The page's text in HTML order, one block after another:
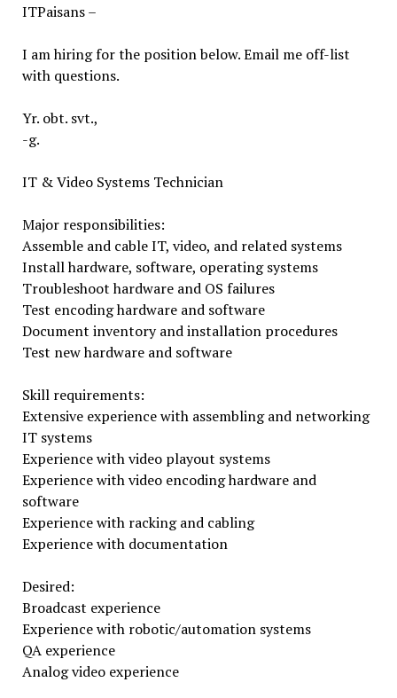
ITPaisans –
I am hiring for the position below. Email me off-list
with questions.
Yr. obt. svt.,
-g.
IT & Video Systems Technician
Major responsibilities:
Assemble and cable IT, video, and related systems
Install hardware, software, operating systems
Troubleshoot hardware and OS failures
Test encoding hardware and software
Document inventory and installation procedures
Test new hardware and software
Skill requirements:
Extensive experience with assembling and networking
IT systems
Experience with video playout systems
Experience with video encoding hardware and
software
Experience with racking and cabling
Experience with documentation
Desired:
Broadcast experience
Experience with robotic/automation systems
QA experience
Analog video experience